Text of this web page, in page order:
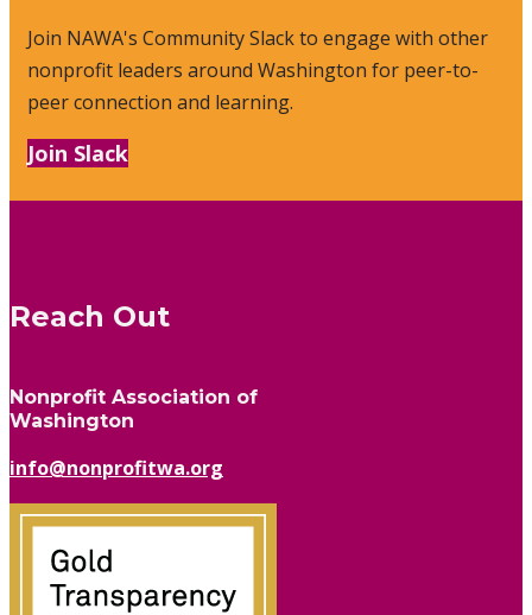
Join NAWA's Community Slack to engage with other
nonprofit leaders around Washington for peer-to-
peer connection and learning.
Join Slack
Reach Out
Nonprofit Association of
Washington
info@nonprofitwa.org